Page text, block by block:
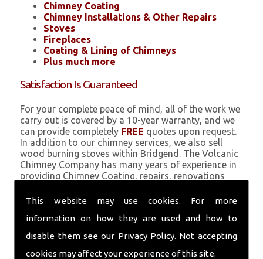
This website may use cookies. For more
information on how they are used and how to
disable them see our Privacy Policy. Not accepting
cookies may affect your experience of this site.
Chimney Coating
Chimney Installations & Other Repairs
Stoves
Fireplaces
Coating & Lining of Chimneys
Plus much more
Satisfaction Is Guaranteed
For your complete peace of mind, all of the work we
carry out is covered by a 10-year warranty, and we
can provide completely FREE quotes upon request.
In addition to our chimney services, we also sell
wood burning stoves within Bridgend. The Volcanic
Chimney Company has many years of experience in
providing Chimney Coating, repairs, renovations
coating is a main feature of our ever growing and
pumice based solution.
Call Today